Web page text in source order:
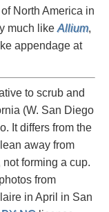
North America in
much like Allium,
appendage at
to scrub and
(W. San Diego
It differs from the
away from
forming a cup.
from
in April in San